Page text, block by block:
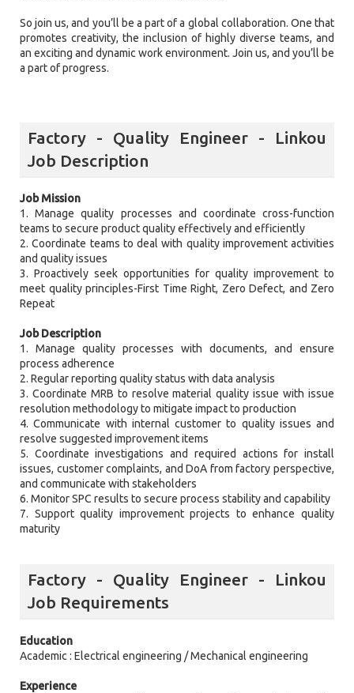
So join us, and you’ll be a part of a global collaboration. One that
promotes creativity, the inclusion of highly diverse teams, and
an exciting and dynamic work environment. Join us, and you’ll be
a part of progress.
Factory - Quality Engineer - Linkou
Job Description
Job Mission
1. Manage quality processes and coordinate cross-function
teams to secure product quality effectively and efficiently
2. Coordinate teams to deal with quality improvement activities
and quality issues
3. Proactively seek opportunities for quality improvement to
meet quality principles-First Time Right, Zero Defect, and Zero
Repeat
Job Description
1. Manage quality processes with documents, and ensure
process adherence
2. Regular reporting quality status with data analysis
3. Coordinate MRB to resolve material quality issue with issue
resolution methodology to mitigate impact to production
4. Communicate with internal customer to quality issues and
resolve suggested improvement items
5. Coordinate investigations and required actions for install
issues, customer complaints, and DoA from factory perspective,
and communicate with stakeholders
6. Monitor SPC results to secure process stability and capability
7. Support quality improvement projects to enhance quality
maturity
Factory - Quality Engineer - Linkou
Job Requirements
Education
Academic : Electrical engineering / Mechanical engineering
Experience